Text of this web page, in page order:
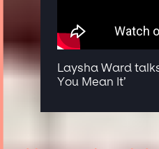
Laysha Ward
You Mean It’